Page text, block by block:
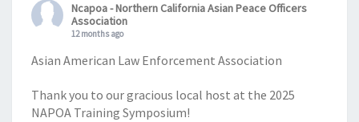
Ncapoa - Northern California Asian Peace Officers
Association
12 months ago
Asian American Law Enforcement Association
Thank you to our gracious local host at the 2025
NAPOA Training Symposium!